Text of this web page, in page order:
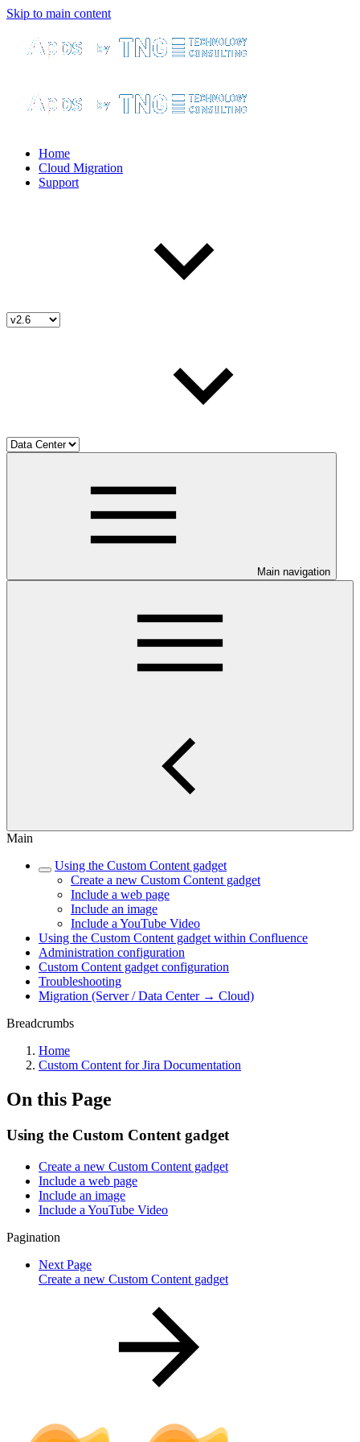
Skip to main content
Home
Cloud Migration
Support
Main navigation
Main
Using the Custom Content gadget
Create a new Custom Content gadget
Include a web page
Include an image
Include a YouTube Video
Using the Custom Content gadget within Confluence
Administration configuration
Custom Content gadget configuration
Troubleshooting
Migration (Server / Data Center → Cloud)
Breadcrumbs
Home
Custom Content for Jira Documentation
On this Page
Using the Custom Content gadget
Create a new Custom Content gadget
Include a web page
Include an image
Include a YouTube Video
Pagination
Next Page
Create a new Custom Content gadget